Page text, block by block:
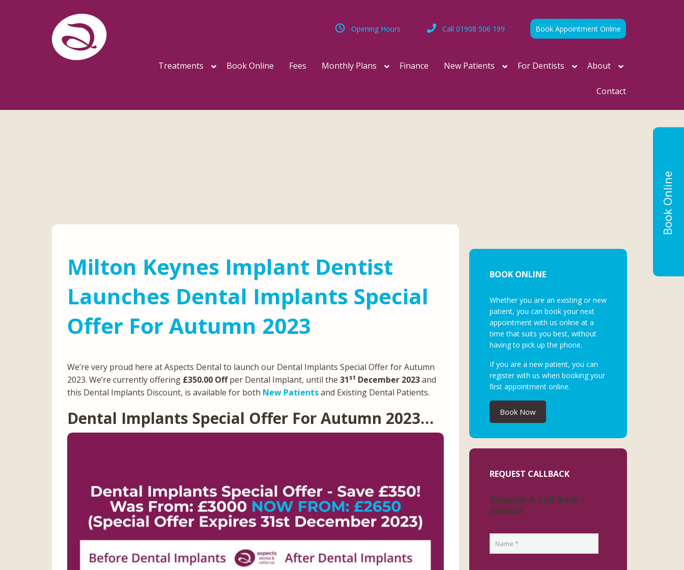
Book Appointment Online
Call 01908 506 199
Opening Hours
Treatments Book Online Fees Monthly Plans Finance New Patients For Dentists About
Contact
Milton Keynes Implant Dentist
Launches Dental Implants Special
Offer For Autumn 2023
We’re very proud here at Aspects Dental to launch our Dental Implants Special Offer for Autumn
2023. We’re currently offering £350.00 Offper Dental Implant, until the 31st December 2023and
this Dental Implants Discount, is available for both New Patientsand Existing Dental Patients.
Dental Implants Special Offer For Autumn 2023…
BOOK ONLINE
Whether you are an existing or new
patient, you can book your next
appointment with us online at a
time that suits you best, without
having to pick up the phone.
If you are a new patient, you can
register with us when booking your
first appointment online.
Book Now
REQUEST CALLBACK
Request A Call Back -
Sidebar
Book Online